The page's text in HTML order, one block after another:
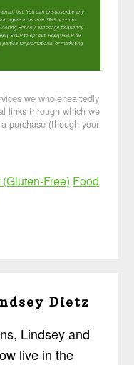
email list. You can unsubscribe any
agree to receive SMS account,
School). Message frequency
STOP to opt out. Reply HELP for
for promotional or marketing
we wholeheartedly
links through which we
purchase (though your
Free) Food
Dietz
Lindsey and
live in the